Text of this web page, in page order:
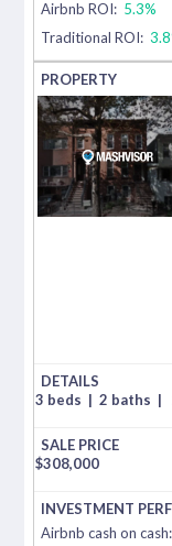
Airbnb ROI: 5.3%
Traditional ROI:
3 beds | 2 baths |
$308,000
Airbnb cash on cash: